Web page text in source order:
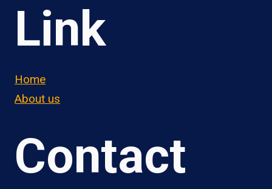
Link
Home
About us
Contact